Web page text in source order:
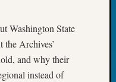
Washington State
the Archives’
and why their
instead of